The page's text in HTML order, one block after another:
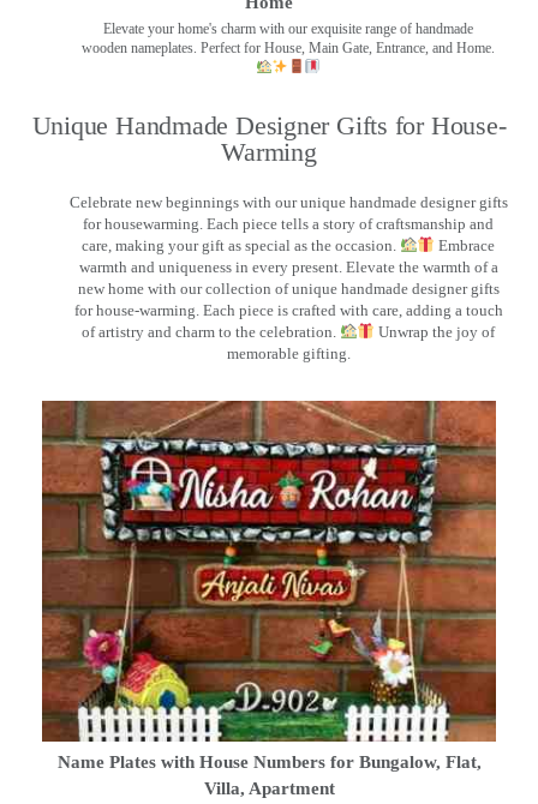
Elevate your home's charm with our exquisite range of handmade
wooden nameplates. Perfect for House, Main Gate, Entrance, and Home.
Unique Handmade Designer Gifts for House-
Warming
Celebrate new beginnings with our unique handmade designer gifts
for housewarming. Each piece tells a story of craftsmanship and
care, making your gift as special as the occasion.
Embrace
warmth and uniqueness in every present. Elevate the warmth of a
new home with our collection of unique handmade designer gifts
for house-warming. Each piece is crafted with care, adding a touch
of artistry and charm to the celebration.
Unwrap the joy of
memorable gifting.
Name Plates with House Numbers for Bungalow, Flat,
Villa, Apartment